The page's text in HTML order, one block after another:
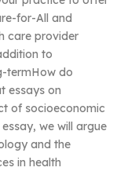
for-All and
care provider
to
termHow do
essays on
of socioeconomic
we will argue
and the
in health